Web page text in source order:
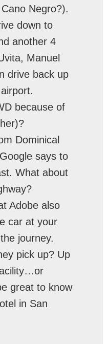
Negro?).
down to
another 4
Manuel
drive back up
because of
Dominical
says to
What about
Adobe also
car at your
journey.
pick up? Up
great to know
in San